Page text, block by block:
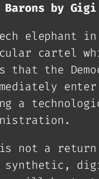
Barons by Gigi
elephant in
cartel
that the
a
not a return